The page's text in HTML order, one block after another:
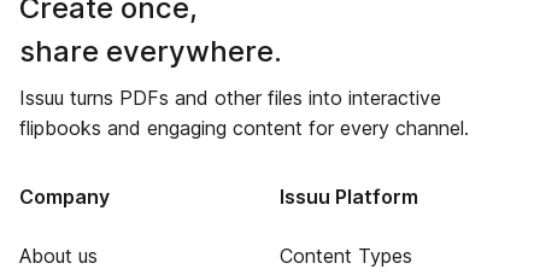
Create once,
share everywhere.
Issuu turns PDFs and other files into interactive
flipbooks and engaging content for every channel.
Company
About us
Issuu Platform
Content Types